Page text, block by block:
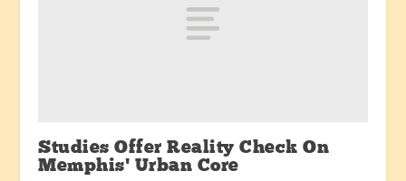
Studies Offer Reality Check On
Memphis’ Urban Core